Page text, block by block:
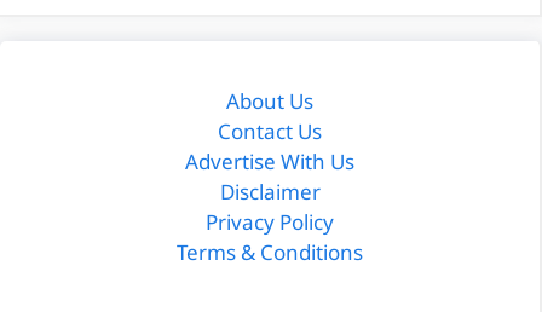
About Us
Contact Us
Advertise With Us
Disclaimer
Privacy Policy
Terms & Conditions